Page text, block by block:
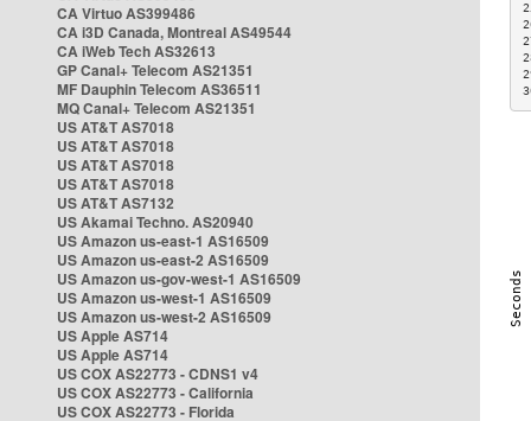
CA Virtuo AS399486
CA i3D Canada, Montreal AS49544
CA iWeb Tech AS32613
GP Canal+ Telecom AS21351
MF Dauphin Telecom AS36511
MQ Canal+ Telecom AS21351
US AT&T AS7018
US AT&T AS7018
US AT&T AS7018
US AT&T AS7018
US AT&T AS7132
US Akamai Techno. AS20940
US Amazon us-east-1 AS16509
US Amazon us-east-2 AS16509
US Amazon us-gov-west-1 AS16509
US Amazon us-west-1 AS16509
US Amazon us-west-2 AS16509
US Apple AS714
US Apple AS714
US COX AS22773 - CDNS1 v4
US COX AS22773 - California
US COX AS22773 - Florida